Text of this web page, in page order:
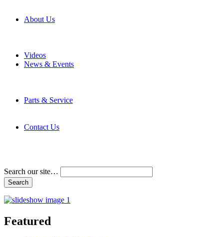
About Us
Videos
News & Events
Parts & Service
Contact Us
Search our site…
Featured